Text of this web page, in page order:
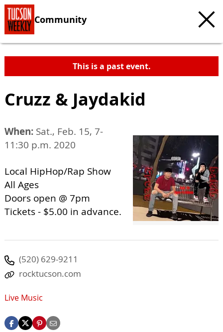
Community
This is a past event.
Cruzz & Jaydakid
When: Sat., Feb. 15, 7-
11:30 p.m. 2020
Local HipHop/Rap Show
All Ages
Doors open @ 7pm
Tickets - $5.00 in advance.
(520) 629-9211
rocktucson.com
Live Music